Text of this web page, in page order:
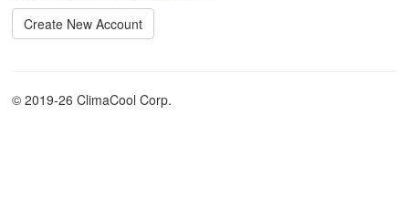
Create New Account
© 2019-26 ClimaCool Corp.